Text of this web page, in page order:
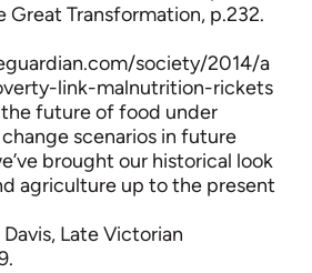
Great Transformation, p.232.
society/2014/a
link-malnutrition-rickets
future of food under
scenarios in future
brought our historical look
agriculture up to the present
Late Victorian